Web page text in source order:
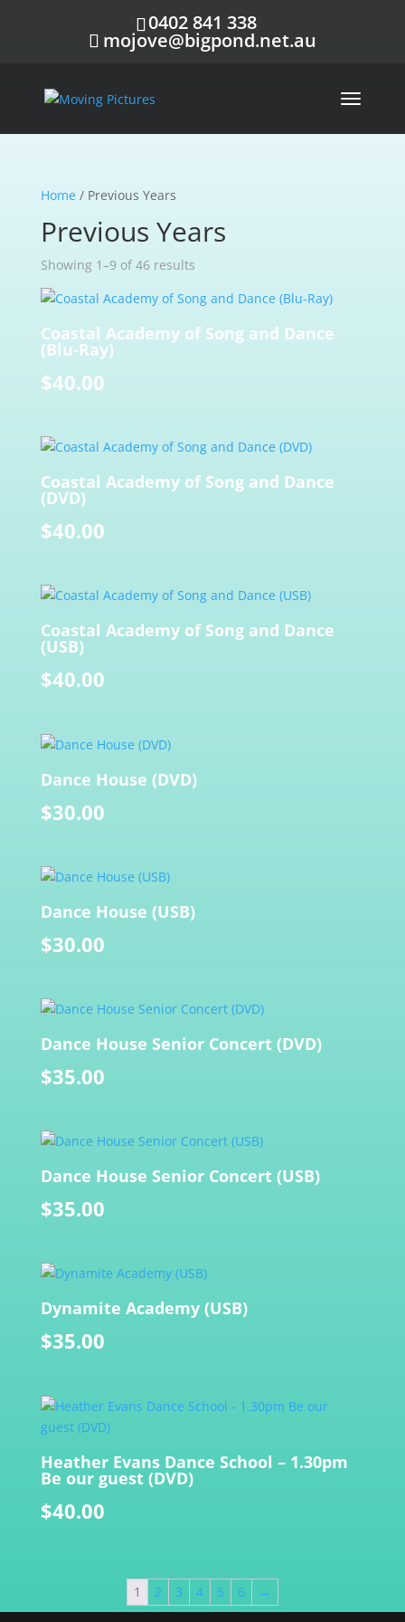
0402 841 338
mojove@bigpond.net.au
Home / Previous Years
Previous Years
Showing 1–9 of 46 results
Coastal Academy of Song and Dance
(Blu-Ray)
$40.00
Coastal Academy of Song and Dance
(DVD)
$40.00
Coastal Academy of Song and Dance
(USB)
$40.00
Dance House (DVD)
$30.00
Dance House (USB)
$30.00
Dance House Senior Concert (DVD)
$35.00
Dance House Senior Concert (USB)
$35.00
Dynamite Academy (USB)
$35.00
Heather Evans Dance School – 1.30pm
Be our guest (DVD)
$40.00
1 2 3 4 5 6 →